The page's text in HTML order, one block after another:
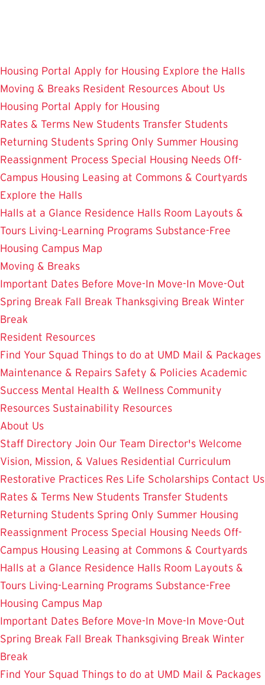
Housing Portal Apply for Housing Explore the Halls
Moving & Breaks Resident Resources About Us
Housing Portal Apply for Housing
Rates & Terms New Students Transfer Students
Returning Students Spring Only Summer Housing
Reassignment Process Special Housing Needs Off-
Campus Housing Leasing at Commons & Courtyards
Explore the Halls
Halls at a Glance Residence Halls Room Layouts &
Tours Living-Learning Programs Substance-Free
Housing Campus Map
Moving & Breaks
Important Dates Before Move-In Move-In Move-Out
Spring Break Fall Break Thanksgiving Break Winter
Break
Resident Resources
Find Your Squad Things to do at UMD Mail & Packages
Maintenance & Repairs Safety & Policies Academic
Success Mental Health & Wellness Community
Resources Sustainability Resources
About Us
Staff Directory Join Our Team Director's Welcome
Vision, Mission, & Values Residential Curriculum
Restorative Practices Res Life Scholarships Contact Us
Rates & Terms New Students Transfer Students
Returning Students Spring Only Summer Housing
Reassignment Process Special Housing Needs Off-
Campus Housing Leasing at Commons & Courtyards
Halls at a Glance Residence Halls Room Layouts &
Tours Living-Learning Programs Substance-Free
Housing Campus Map
Important Dates Before Move-In Move-In Move-Out
Spring Break Fall Break Thanksgiving Break Winter
Break
Find Your Squad Things to do at UMD Mail & Packages